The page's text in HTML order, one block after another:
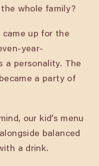
whole family?
up for the
year-
a personality. The
a party of
our kid’s menu
balanced
a drink.